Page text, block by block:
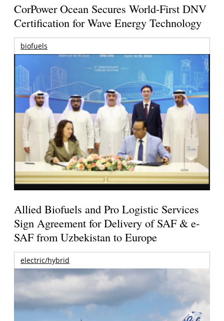
CorPower Ocean Secures World-First DNV
Certification for Wave Energy Technology
biofuels
Allied Biofuels and Pro Logistic Services
Sign Agreement for Delivery of SAF & e-
SAF from Uzbekistan to Europe
electric/hybrid